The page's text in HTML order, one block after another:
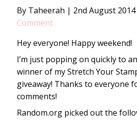
By Taheerah | 2nd August 2014
Comment
Hey everyone! Happy weekend!
I’m just popping on quickly to
winner of my Stretch Your
giveaway! Thanks to everyone
comments!
Random.org picked out the